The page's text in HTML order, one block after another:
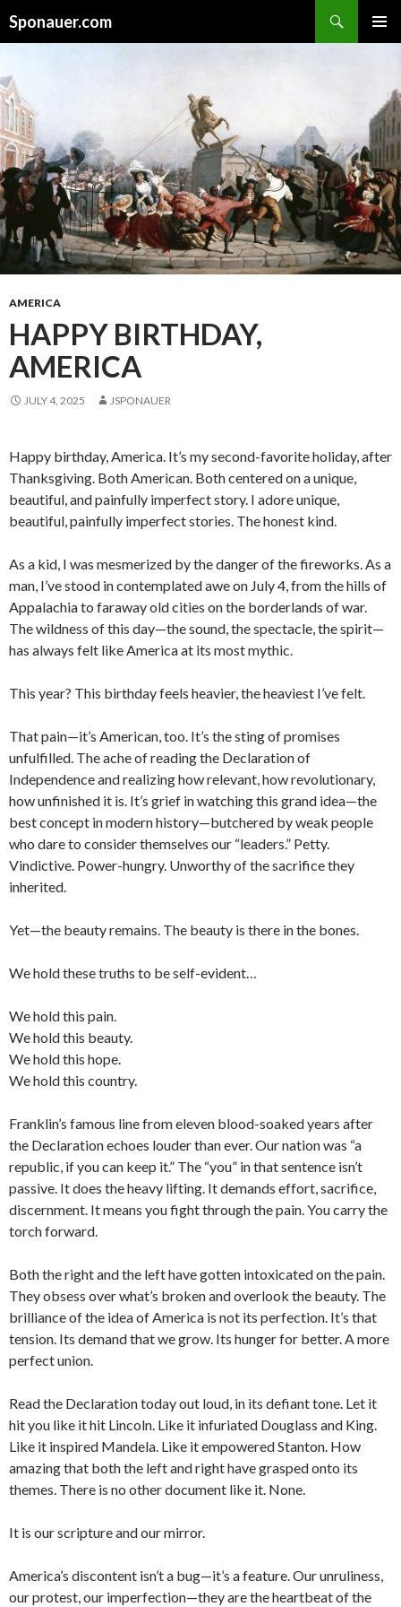
Sponauer.com
AMERICA
HAPPY BIRTHDAY,
AMERICA
JULY 4, 2025 JSPONAUER
Happy birthday, America. It’s my second-favorite holiday, after
Thanksgiving. Both American. Both centered on a unique,
beautiful, and painfully imperfect story. I adore unique,
beautiful, painfully imperfect stories. The honest kind.
As a kid, I was mesmerized by the danger of the fireworks. As a
man, I’ve stood in contemplated awe on July 4, from the hills of
Appalachia to faraway old cities on the borderlands of war.
The wildness of this day—the sound, the spectacle, the spirit—
has always felt like America at its most mythic.
This year? This birthday feels heavier, the heaviest I’ve felt.
That pain—it’s American, too. It’s the sting of promises
unfulfilled. The ache of reading the Declaration of
Independence and realizing how relevant, how revolutionary,
how unfinished it is. It’s grief in watching this grand idea—the
best concept in modern history—butchered by weak people
who dare to consider themselves our “leaders.” Petty.
Vindictive. Power-hungry. Unworthy of the sacrifice they
inherited.
Yet—the beauty remains. The beauty is there in the bones.
We hold these truths to be self-evident…
We hold this pain.
We hold this beauty.
We hold this hope.
We hold this country.
Franklin’s famous line from eleven blood-soaked years after
the Declaration echoes louder than ever. Our nation was “a
republic, if you can keep it.” The “you” in that sentence isn’t
passive. It does the heavy lifting. It demands effort, sacrifice,
discernment. It means you fight through the pain. You carry the
torch forward.
Both the right and the left have gotten intoxicated on the pain.
They obsess over what’s broken and overlook the beauty. The
brilliance of the idea of America is not its perfection. It’s that
tension. Its demand that we grow. Its hunger for better. A more
perfect union.
Read the Declaration today out loud, in its defiant tone. Let it
hit you like it hit Lincoln. Like it infuriated Douglass and King.
Like it inspired Mandela. Like it empowered Stanton. How
amazing that both the left and right have grasped onto its
themes. There is no other document like it. None.
It is our scripture and our mirror.
America’s discontent isn’t a bug—it’s a feature. Our unruliness,
our protest, our imperfection—they are the heartbeat of the